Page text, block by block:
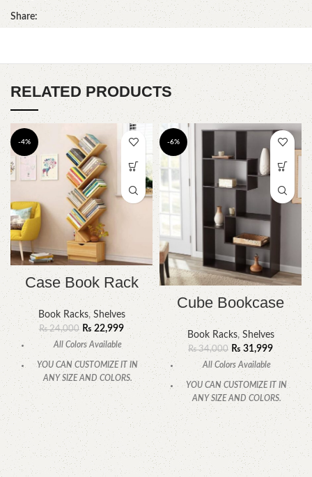
Share:
RELATED PRODUCTS
-4%
Case Book Rack
Book Racks, Shelves
₨24,000 ₨22,999
All Colors Available
YOU CAN CUSTOMIZE IT IN
ANY SIZE AND COLORS.
CALL OR WHATSAPP.
-6%
Cube Bookcase
Book Racks,Shelves
₨34,000 ₨ 31,999
All Colors Available
YOU CAN CUSTOMIZE IT IN
ANY SIZE AND COLORS.
CALL OR WHATSAPP.